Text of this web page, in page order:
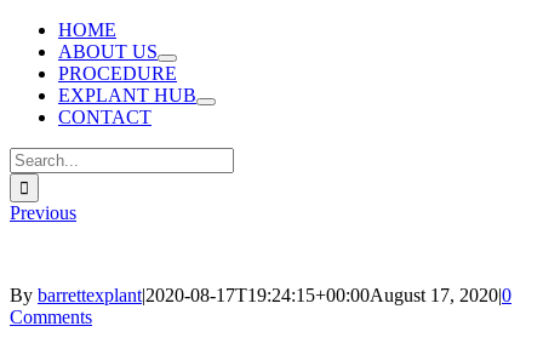
HOME
ABOUT US
PROCEDURE
EXPLANT HUB
CONTACT
Search
for:
Previous
By barrettexplant|2020-08-17T19:24:15+00:00August 17, 2020|0
Comments